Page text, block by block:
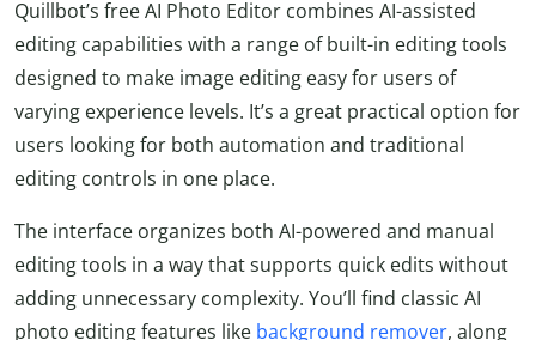
Quillbot’s free AI Photo Editor combines AI-assisted
editing capabilities with a range of built-in editing tools
designed to make image editing easy for users of
varying experience levels. It’s a great practical option for
users looking for both automation and traditional
editing controls in one place.
The interface organizes both AI-powered and manual
editing tools in a way that supports quick edits without
adding unnecessary complexity. You’ll find classic AI
photo editing features like background remover, along